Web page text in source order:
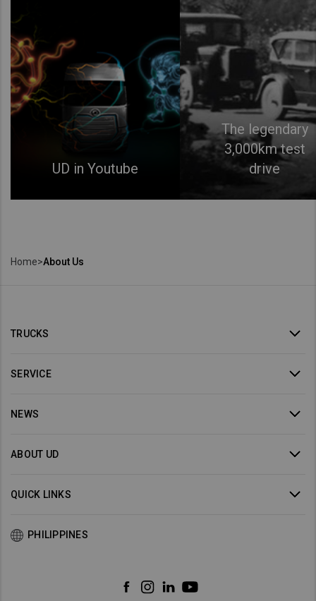
UD in Youtube
The legendary
3,000km test
drive
Home>About Us
TRUCKS
SERVICE
NEWS
ABOUT UD
QUICK LINKS
PHILIPPINES